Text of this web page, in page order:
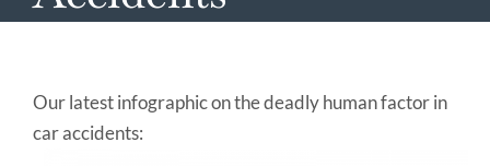
Our latest infographic on the deadly human factor in
car accidents: